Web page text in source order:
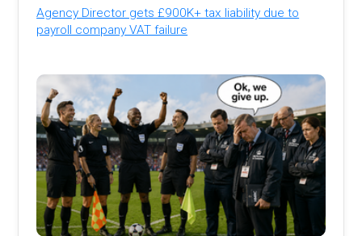
Agency Director gets £900K+ tax liability due to
payroll company VAT failure